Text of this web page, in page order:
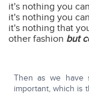
it's nothing you
it's nothing you
it's nothing that
other fashion but
Then as we have
important, which is